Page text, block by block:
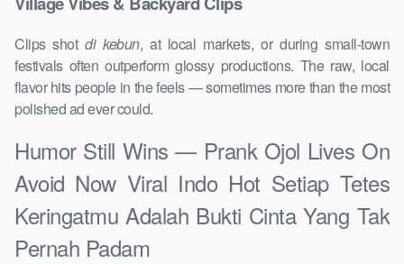
Clips shotdi kebun, at local markets, or during small-town
festivals often outperform glossy productions. The raw, local
flavor hits people in the feels — sometimes more than the most
polished ad ever could.
Humor Still Wins — Prank Ojol Lives On
Avoid Now Viral Indo Hot Setiap Tetes
Keringatmu Adalah Bukti Cinta Yang Tak
Pernah Padam